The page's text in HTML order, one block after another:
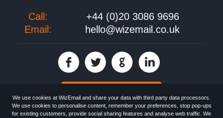
We use cookies at WizEmail and share your data with third party data processors.
We use cookies to personalise content, remember your preferences, stop pop-ups
for existing customers, provide social sharing features and analyse web traffic. We
Call:
+44 (0)20 3086 9696
Email:
hello@wizemail.co.uk